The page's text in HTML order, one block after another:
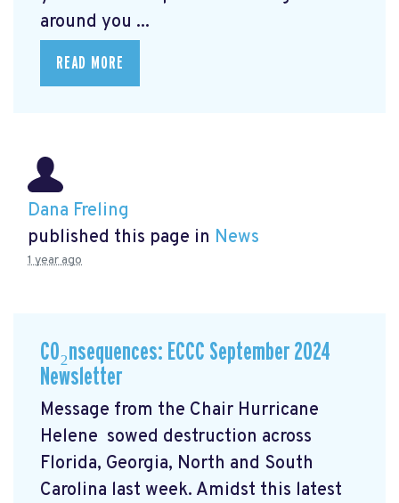
around you ...
READ MORE
Dana Freling
published this page in News
1 year ago
CO₂nsequences: ECCC September 2024
Newsletter
Message from the Chair Hurricane
Helene sowed destruction across
Florida, Georgia, North and South
Carolina last week. Amidst this latest